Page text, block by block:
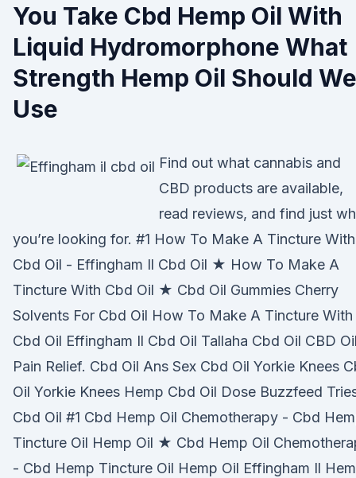
You Take Cbd Hemp Oil With
Liquid Hydromorphone What
Strength Hemp Oil Should We
Use
Find out what cannabis and
CBD products are available,
read reviews, and find just
you’re looking for. #1 How To Make A Tincture With
Cbd Oil - Effingham Il Cbd Oil ★ How To Make A
Tincture With Cbd Oil ★ Cbd Oil Gummies Cherry
Solvents For Cbd Oil How To Make A Tincture With
Cbd Oil Effingham Il Cbd Oil Tallaha Cbd Oil CBD Oil
Pain Relief. Cbd Oil Ans Sex Cbd Oil Yorkie Knees
Oil Yorkie Knees Hemp Cbd Oil Dose Buzzfeed
Cbd Oil #1 Cbd Hemp Oil Chemotherapy - Cbd
Tincture Oil Hemp Oil ★ Cbd Hemp Oil
- Cbd Hemp Tincture Oil Hemp Oil Effingham Il